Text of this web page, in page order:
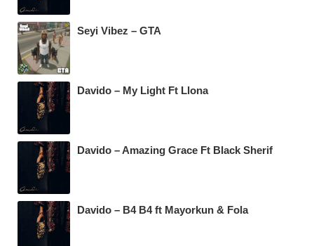
Seyi Vibez – GTA
Davido – My Light Ft Llona
Davido – Amazing Grace Ft Black Sherif
Davido – B4 B4 ft Mayorkun & Fola